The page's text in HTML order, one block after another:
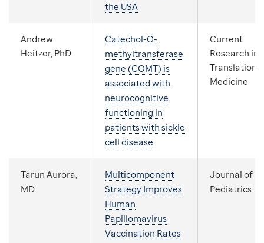
the USA
Andrew
Heitzer, PhD
Catechol-O-
methyltransferase
gene (COMT) is
associated with
neurocognitive
functioning in
patients with sickle
cell disease
Current
Research in
Translational
Medicine
Tarun Aurora,
MD
Multicomponent
Strategy Improves
Human
Papillomavirus
Vaccination Rates
Journal of
Pediatrics